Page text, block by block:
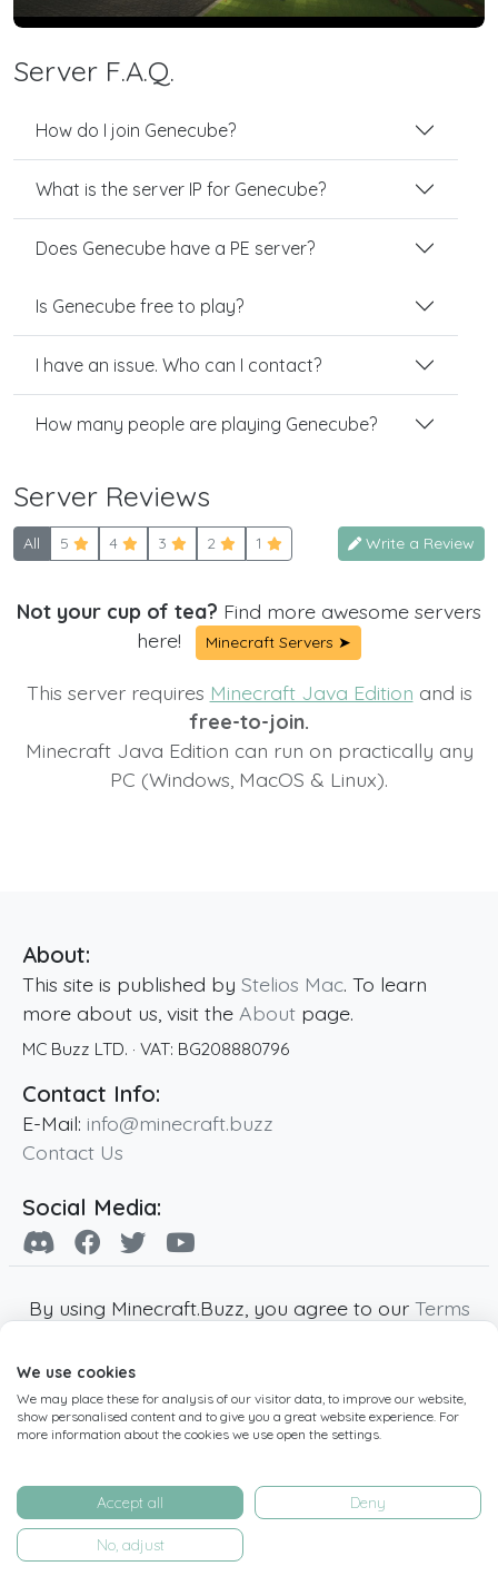
Server F.A.Q.
How do I join Genecube?
What is the server IP for Genecube?
Does Genecube have a PE server?
Is Genecube free to play?
I have an issue. Who can I contact?
How many people are playing Genecube?
Server Reviews
All 5 4 3 2 1 Write a Review
Not your cup of tea? Find more awesome servers
here!
Minecraft Servers ➤
This server requires Minecraft Java Edition and is
free-to-join.
Minecraft Java Edition can run on practically any
PC (Windows, MacOS & Linux).
About:
This site is published by Stelios Mac. To learn
more about us, visit the About page.
MC Buzz LTD. · VAT: BG208880796
Contact Info:
E-Mail: info@minecraft.buzz
Contact Us
Social Media:
By using Minecraft.Buzz, you agree to our Terms
Minecraft and all associated Minecraft images
are copyright of Mojang AB. Minecraft.Buzz is
not affiliated with Minecraft or Mojang AB.
operated by MC Buzz LTD. - All rights reserved.
Live Status Page-Manage Cookie Settings
We use cookies
We may place these for analysis of our visitor data, to improve our website,
show personalised content and to give you a great website experience. For
more information about the cookies we use open the settings.
Accept all Deny
No, adjust